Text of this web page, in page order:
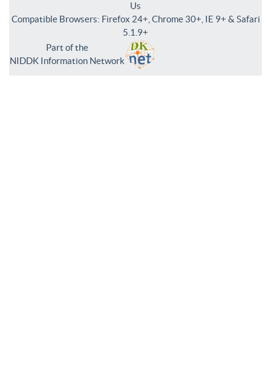
Us
Compatible Browsers: Firefox 24+, Chrome 30+, IE 9+ & Safari
5.1.9+
Part of the
NIDDK Information Network